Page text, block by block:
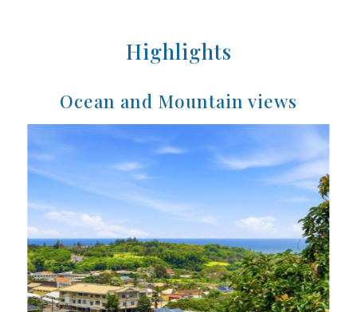
Highlights
Ocean and Mountain views